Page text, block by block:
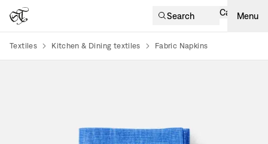
Search Cart Menu
Textiles Kitchen & Dining textiles Fabric Napkins